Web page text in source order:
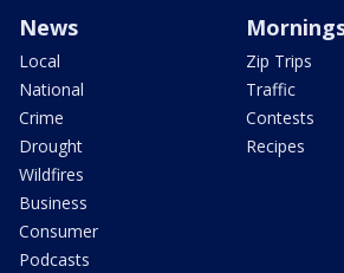
News
Local
National
Crime
Drought
Wildfires
Business
Consumer
Podcasts
Zip Trips
Traffic
Contests
Recipes